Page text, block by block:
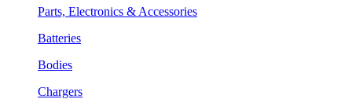
Parts, Electronics & Accessories
Batteries
Bodies
Chargers